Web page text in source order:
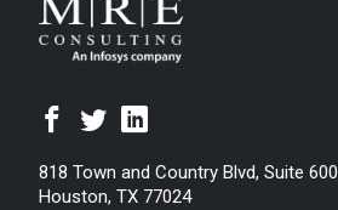
818 Town and Country Blvd, Suite 600
Houston, TX 77024